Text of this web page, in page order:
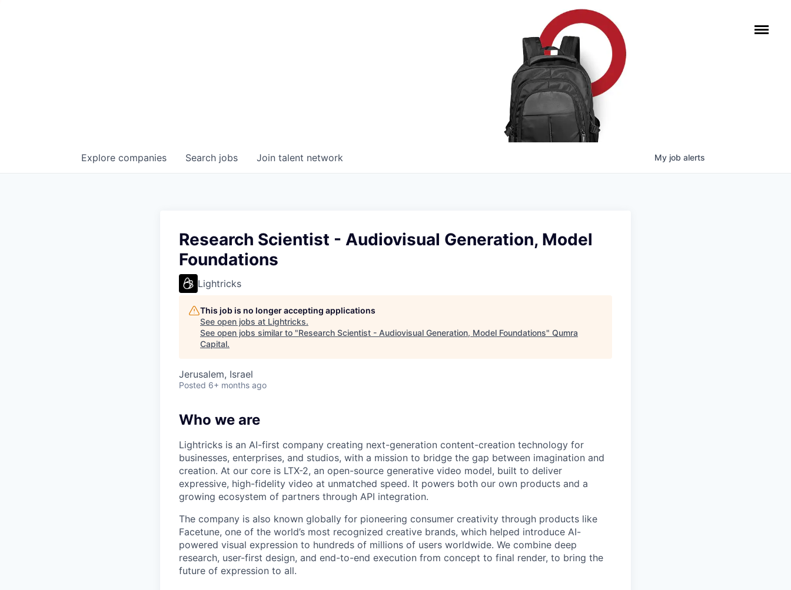
Search jobs
Explore companies Join talent network My job alerts
Research Scientist - Audiovisual Generation, Model
Foundations
Lightricks
This job is no longer accepting applications
See open jobs at Lightricks.
See open jobs similar to "Research Scientist - Audiovisual Generation, Model Foundations" Qumra
Capital.
Jerusalem, Israel
Posted 6+ months ago
Who we are
Lightricks is an AI-first company creating next-generation content-creation technology for
businesses, enterprises, and studios, with a mission to bridge the gap between imagination and
creation. At our core is LTX-2, an open-source generative video model, built to deliver
expressive, high-fidelity video at unmatched speed. It powers both our own products and a
growing ecosystem of partners through API integration.
The company is also known globally for pioneering consumer creativity through products like
Facetune, one of the world’s most recognized creative brands, which helped introduce AI-
powered visual expression to hundreds of millions of users worldwide. We combine deep
research, user-first design, and end-to-end execution from concept to final render, to bring the
future of expression to all.